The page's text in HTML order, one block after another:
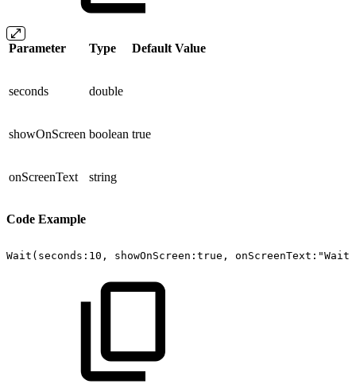
Parameter Type Default Value
seconds double
showOnScreen boolean true
onScreenText string
Code Example
Wait(seconds:10, showOnScreen:true,